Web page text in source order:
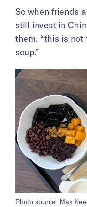
So when friends
still invest in
them, “this is not
soup.”
Photo source: Mak